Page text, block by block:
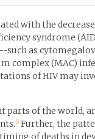
with the
syndrome
as
complex (MAC)
of HIV may
of the world,
5 Further, the
of deaths in